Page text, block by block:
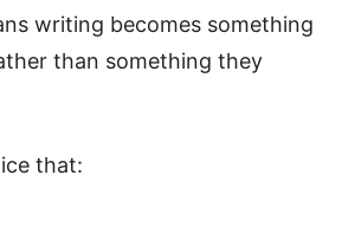
writing becomes something
than something they
that: